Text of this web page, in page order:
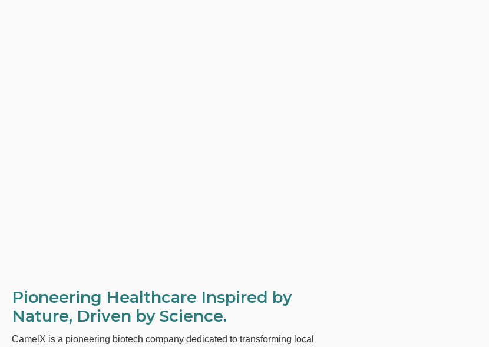
Pioneering Healthcare Inspired by
Nature, Driven by Science.
CamelX is a pioneering biotech company dedicated to transforming local